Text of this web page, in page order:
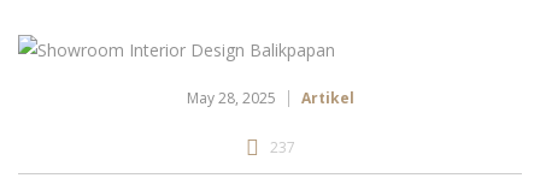
May 28, 2025 Artikel
237